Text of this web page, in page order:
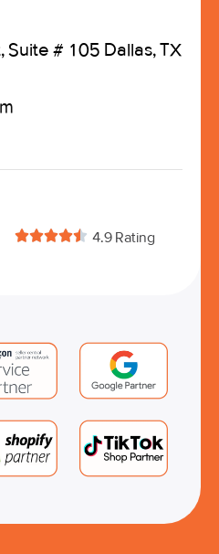
Suite # 105 Dallas, TX
 4.9 Rating